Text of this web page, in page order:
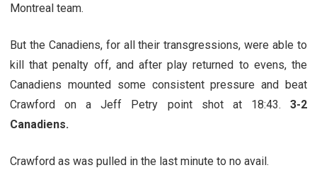
Montreal team.
But the Canadiens, for all their transgressions, were able to
kill that penalty off, and after play returned to evens, the
Canadiens mounted some consistent pressure and beat
Crawford on a Jeff Petry point shot at 18:43. 3-2
Canadiens.
Crawford as was pulled in the last minute to no avail.